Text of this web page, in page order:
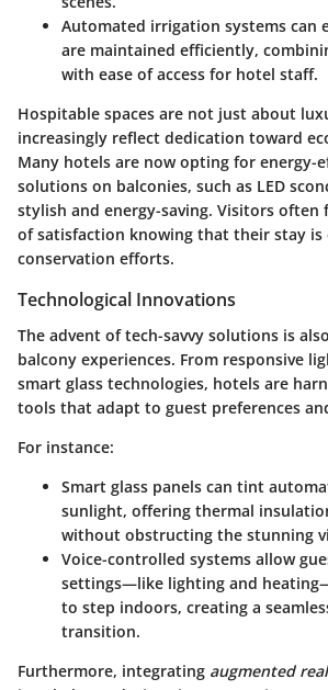
Automated irrigation systems can
are maintained efficiently,
with ease of access for hotel staff.
Hospitable spaces are not just about
increasingly reflect dedication toward
Many hotels are now opting for energy-
solutions on balconies, such as LED
stylish and energy-saving. Visitors often
of satisfaction knowing that their stay
conservation efforts.
Technological Innovations
The advent of tech-savvy solutions is
balcony experiences. From responsive
smart glass technologies, hotels are
tools that adapt to guest preferences
For instance:
Smart glass panels can tint
sunlight, offering thermal
without obstructing the stunning
Voice-controlled systems allow
settings—like lighting and
to step indoors, creating a
transition.
Furthermore, integrating augmented